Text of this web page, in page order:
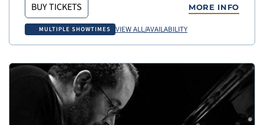
BUY TICKETS MORE INFO
MULTIPLE SHOWTIMES VIEW ALL/AVAILABILITY